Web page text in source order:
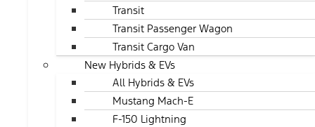
Transit
Transit Passenger Wagon
Transit Cargo Van
New Hybrids & EVs
All Hybrids & EVs
Mustang Mach-E
F-150 Lightning